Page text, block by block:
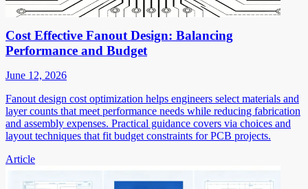
Cost Effective Fanout Design: Balancing
Performance and Budget
June 12, 2026
Fanout design cost optimization helps engineers select materials and
layer counts that meet performance needs while reducing fabrication
and assembly expenses. Practical guidance covers via choices and
layout techniques that fit budget constraints for PCB projects.
Article